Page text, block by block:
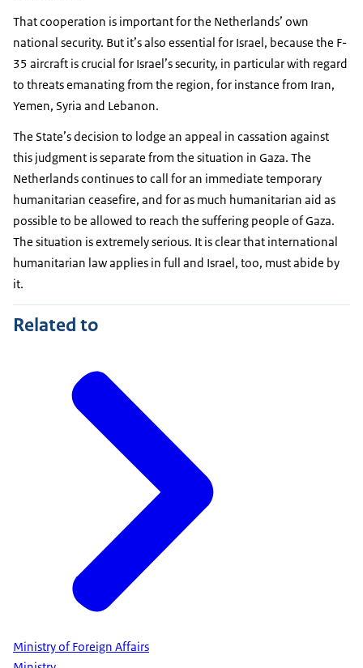
That cooperation is important for the Netherlands’ own
national security. But it’s also essential for Israel, because the F-
35 aircraft is crucial for Israel’s security, in particular with regard
to threats emanating from the region, for instance from Iran,
Yemen, Syria and Lebanon.
The State’s decision to lodge an appeal in cassation against
this judgment is separate from the situation in Gaza. The
Netherlands continues to call for an immediate temporary
humanitarian ceasefire, and for as much humanitarian aid as
possible to be allowed to reach the suffering people of Gaza.
The situation is extremely serious. It is clear that international
humanitarian law applies in full and Israel, too, must abide by
it.
Related to
Ministry of Foreign Affairs